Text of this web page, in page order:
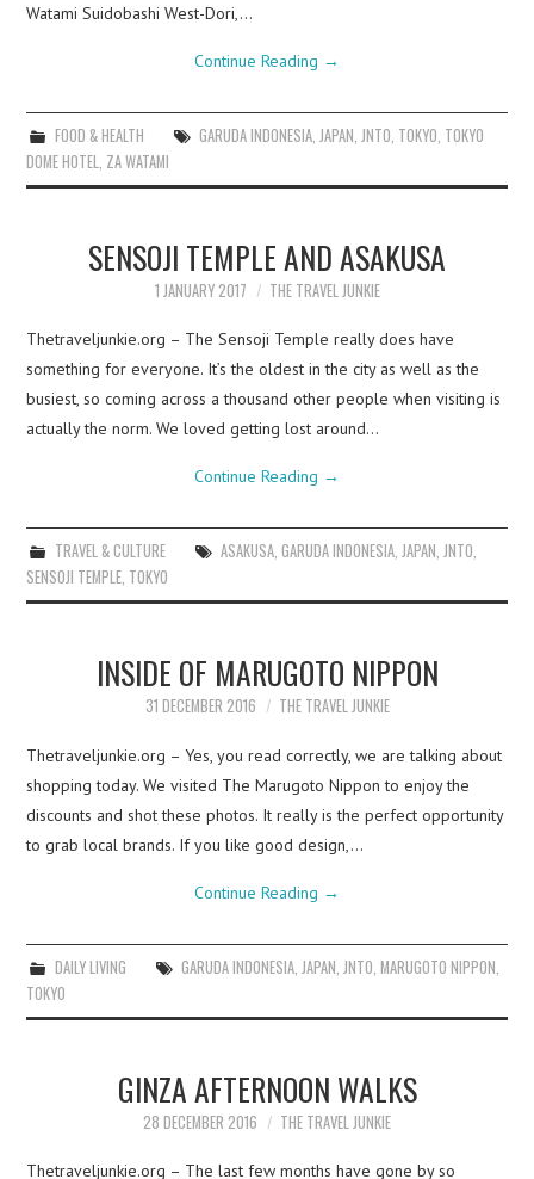
Watami Suidobashi West-Dori,…
Continue Reading →
FOOD & HEALTH GARUDA INDONESIA, JAPAN JNTO TOKYO TOKYO
DOME HOTEL ZA WATAMI
SENSOJI TEMPLE AND ASAKUSA
1 JANUARY 2017 THE TRAVEL JUNKIE
Thetraveljunkie.org – The Sensoji Temple really does have
something for everyone. It’s the oldest in the city as well as the
busiest, so coming across a thousand other people when visiting is
actually the norm. We loved getting lost around…
Continue Reading →
TRAVEL & CULTURE ASAKUSA, GARUDA INDONESIA, JAPAN, JNTO,
SENSOJI TEMPLE, TOKYO
INSIDE OF MARUGOTO NIPPON
31 DECEMBER 2016 THE TRAVEL JUNKIE
Thetraveljunkie.org – Yes, you read correctly, we are talking about
shopping today. We visited The Marugoto Nippon to enjoy the
discounts and shot these photos. It really is the perfect opportunity
to grab local brands. If you like good design,…
Continue Reading →
DAILY LIVING GARUDA INDONESIA, JAPAN JNTO MARUGOTO NIPPON
TOKYO
GINZA AFTERNOON WALKS
28 DECEMBER 2016 THE TRAVEL JUNKIE
Thetraveljunkie.org – The last few months have gone by so